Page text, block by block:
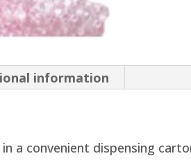
information
a convenient dispensing